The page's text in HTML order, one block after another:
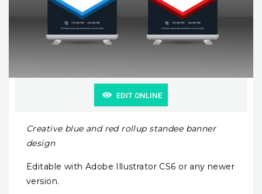
EDIT ONLINE
Creative blue and red rollup standee banner
design
Editable with Adobe Illustrator CS6 or any newer
version.